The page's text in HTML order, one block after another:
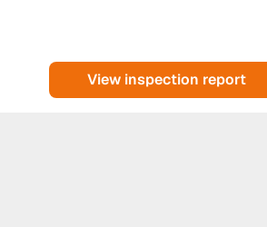
View inspection report